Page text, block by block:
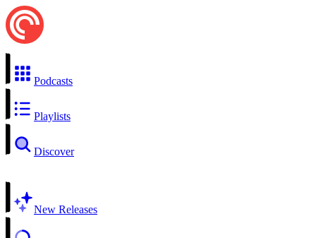
Podcasts
Playlists
Discover
New Releases